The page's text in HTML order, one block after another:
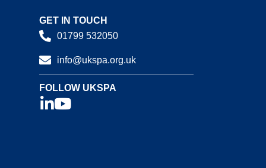
GET IN TOUCH
01799 532050
info@ukspa.org.uk
FOLLOW UKSPA